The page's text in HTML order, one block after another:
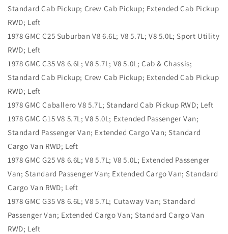
Standard Cab Pickup; Crew Cab Pickup; Extended Cab Pickup
RWD; Left
1978 GMC C25 Suburban V8 6.6L; V8 5.7L; V8 5.0L; Sport Utility
RWD; Left
1978 GMC C35 V8 6.6L; V8 5.7L; V8 5.0L; Cab & Chassis;
Standard Cab Pickup; Crew Cab Pickup; Extended Cab Pickup
RWD; Left
1978 GMC Caballero V8 5.7L; Standard Cab Pickup RWD; Left
1978 GMC G15 V8 5.7L; V8 5.0L; Extended Passenger Van;
Standard Passenger Van; Extended Cargo Van; Standard
Cargo Van RWD; Left
1978 GMC G25 V8 6.6L; V8 5.7L; V8 5.0L; Extended Passenger
Van; Standard Passenger Van; Extended Cargo Van; Standard
Cargo Van RWD; Left
1978 GMC G35 V8 6.6L; V8 5.7L; Cutaway Van; Standard
Passenger Van; Extended Cargo Van; Standard Cargo Van
RWD; Left